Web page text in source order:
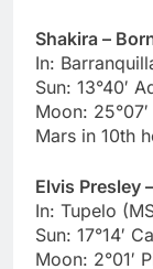
Shakira –
In:
Sun: 13°40′
Moon:
Mars in 10th
Elvis Presley
In: Tupelo
Sun: 17°14′
Moon: 2°01′